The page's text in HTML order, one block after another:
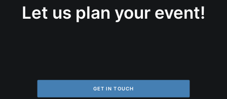
Let us plan your event!
GET IN TOUCH